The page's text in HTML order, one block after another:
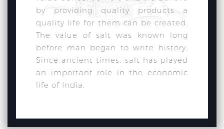
by providing quality products a
quality life for them can be created.
The value of salt was known long
before man began to write history.
Since ancient times, salt has played
an important role in the economic
life of India.